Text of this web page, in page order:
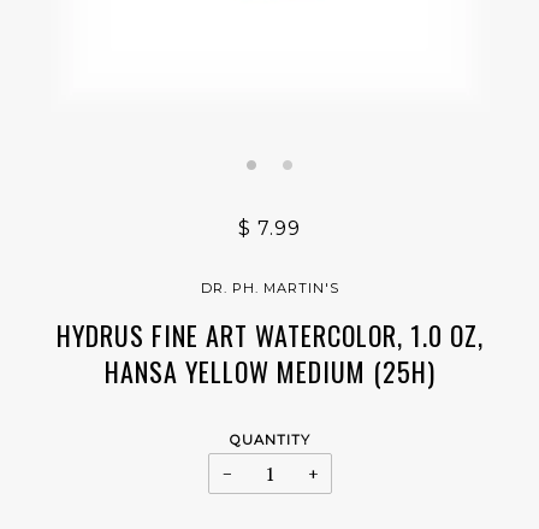
$ 7.99
DR. PH. MARTIN'S
HYDRUS FINE ART WATERCOLOR, 1.0 OZ,
HANSA YELLOW MEDIUM (25H)
QUANTITY
− +